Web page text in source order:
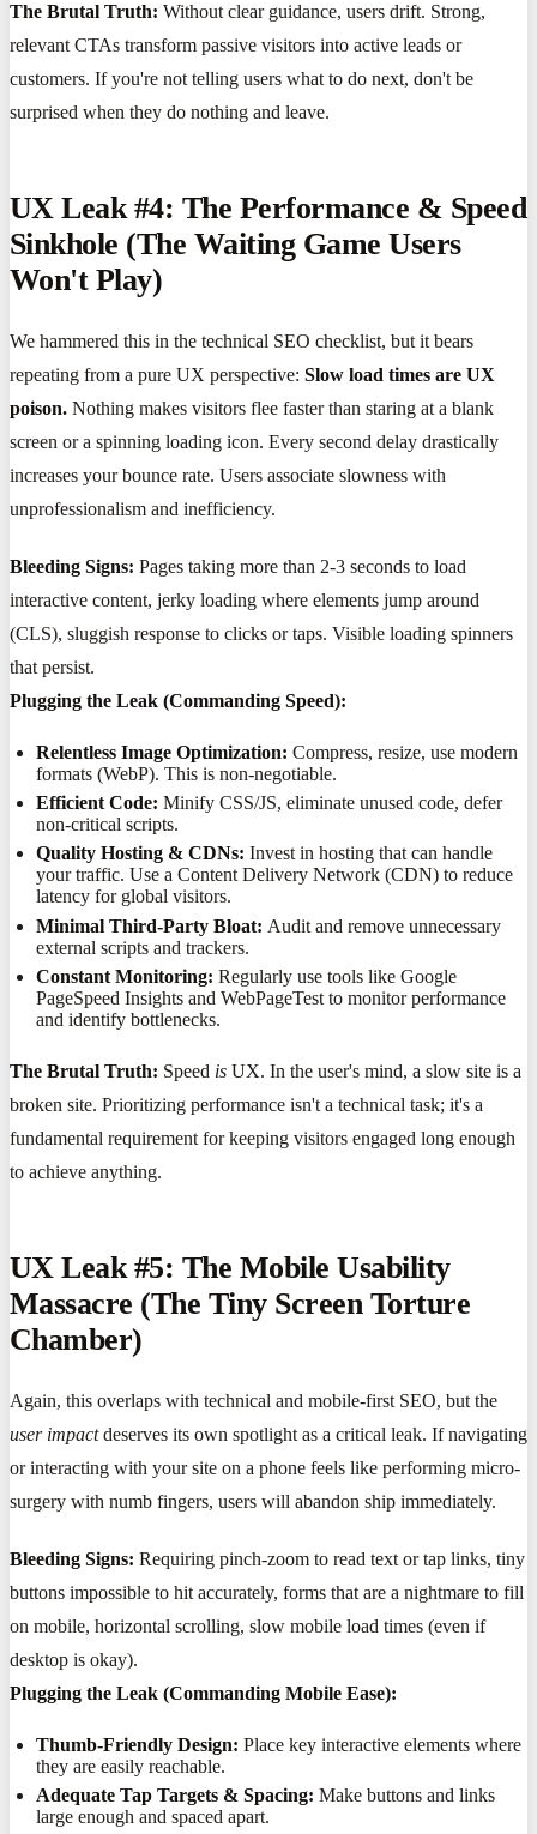
The Brutal Truth: Without clear guidance, users drift. Strong,
relevant CTAs transform passive visitors into active leads or
customers. If you're not telling users what to do next, don't be
surprised when they do nothing and leave.
UX Leak #4: The Performance & Speed
Sinkhole (The Waiting Game Users
Won't Play)
We hammered this in the technical SEO checklist, but it bears
repeating from a pure UX perspective: Slow load times are UX
poison. Nothing makes visitors flee faster than staring at a blank
screen or a spinning loading icon. Every second delay drastically
increases your bounce rate. Users associate slowness with
unprofessionalism and inefficiency.
Bleeding Signs: Pages taking more than 2-3 seconds to load
interactive content, jerky loading where elements jump around
(CLS), sluggish response to clicks or taps. Visible loading spinners
that persist.
Plugging the Leak (Commanding Speed):
Relentless Image Optimization: Compress, resize, use modern
formats (WebP). This is non-negotiable.
Efficient Code: Minify CSS/JS, eliminate unused code, defer
non-critical scripts.
Quality Hosting & CDNs: Invest in hosting that can handle
your traffic. Use a Content Delivery Network (CDN) to reduce
latency for global visitors.
Minimal Third-Party Bloat: Audit and remove unnecessary
external scripts and trackers.
Constant Monitoring: Regularly use tools like Google
PageSpeed Insights and WebPageTest to monitor performance
and identify bottlenecks.
The Brutal Truth: Speed is UX. In the user's mind, a slow site is a
broken site. Prioritizing performance isn't a technical task; it's a
fundamental requirement for keeping visitors engaged long enough
to achieve anything.
UX Leak #5: The Mobile Usability
Massacre (The Tiny Screen Torture
Chamber)
Again, this overlaps with technical and mobile-first SEO, but the
user impactdeserves its own spotlight as a critical leak. If navigating
or interacting with your site on a phone feels like performing micro-
surgery with numb fingers, users will abandon ship immediately.
Bleeding Signs: Requiring pinch-zoom to read text or tap links, tiny
buttons impossible to hit accurately, forms that are a nightmare to fill
on mobile, horizontal scrolling, slow mobile load times (even if
desktop is okay).
Plugging the Leak (Commanding Mobile Ease):
Thumb-Friendly Design: Place key interactive elements where
they are easily reachable.
Adequate Tap Targets & Spacing: Make buttons and links
large enough and spaced apart.